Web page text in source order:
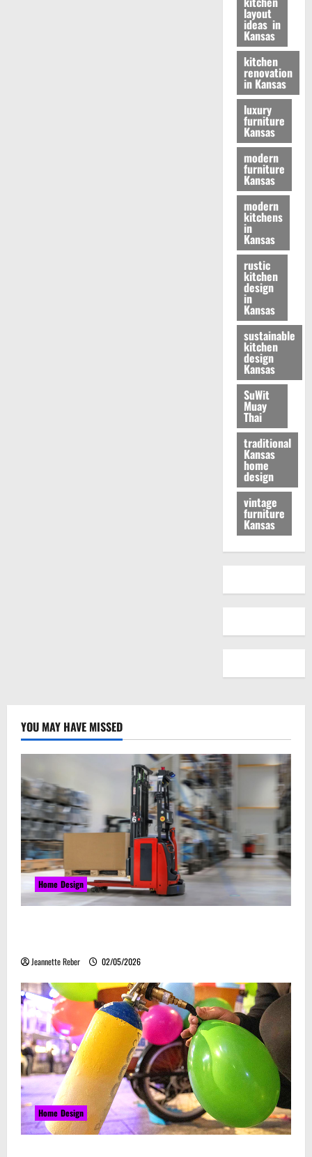
layout
ideas in
Kansas
kitchen
renovation
in Kansas
luxury
furniture
Kansas
modern
furniture
Kansas
modern
kitchens
in
Kansas
rustic
kitchen
design
in
Kansas
sustainable
kitchen
design
Kansas
SuWit
Muay
Thai
traditional
Kansas
home
design
vintage
furniture
Kansas
YOU MAY HAVE MISSED
Home Design
Jeannette Reber 02/05/2026
Home Design